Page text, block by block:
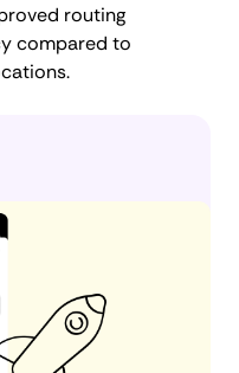
routing
compared to